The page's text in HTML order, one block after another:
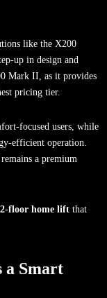
like the X200
up in design and
Mark II, as it provides
pricing tier.
focused users, while
efficient operation.
a premium
2-floor home lift that
a Smart